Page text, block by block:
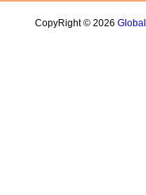
CopyRight © 2026